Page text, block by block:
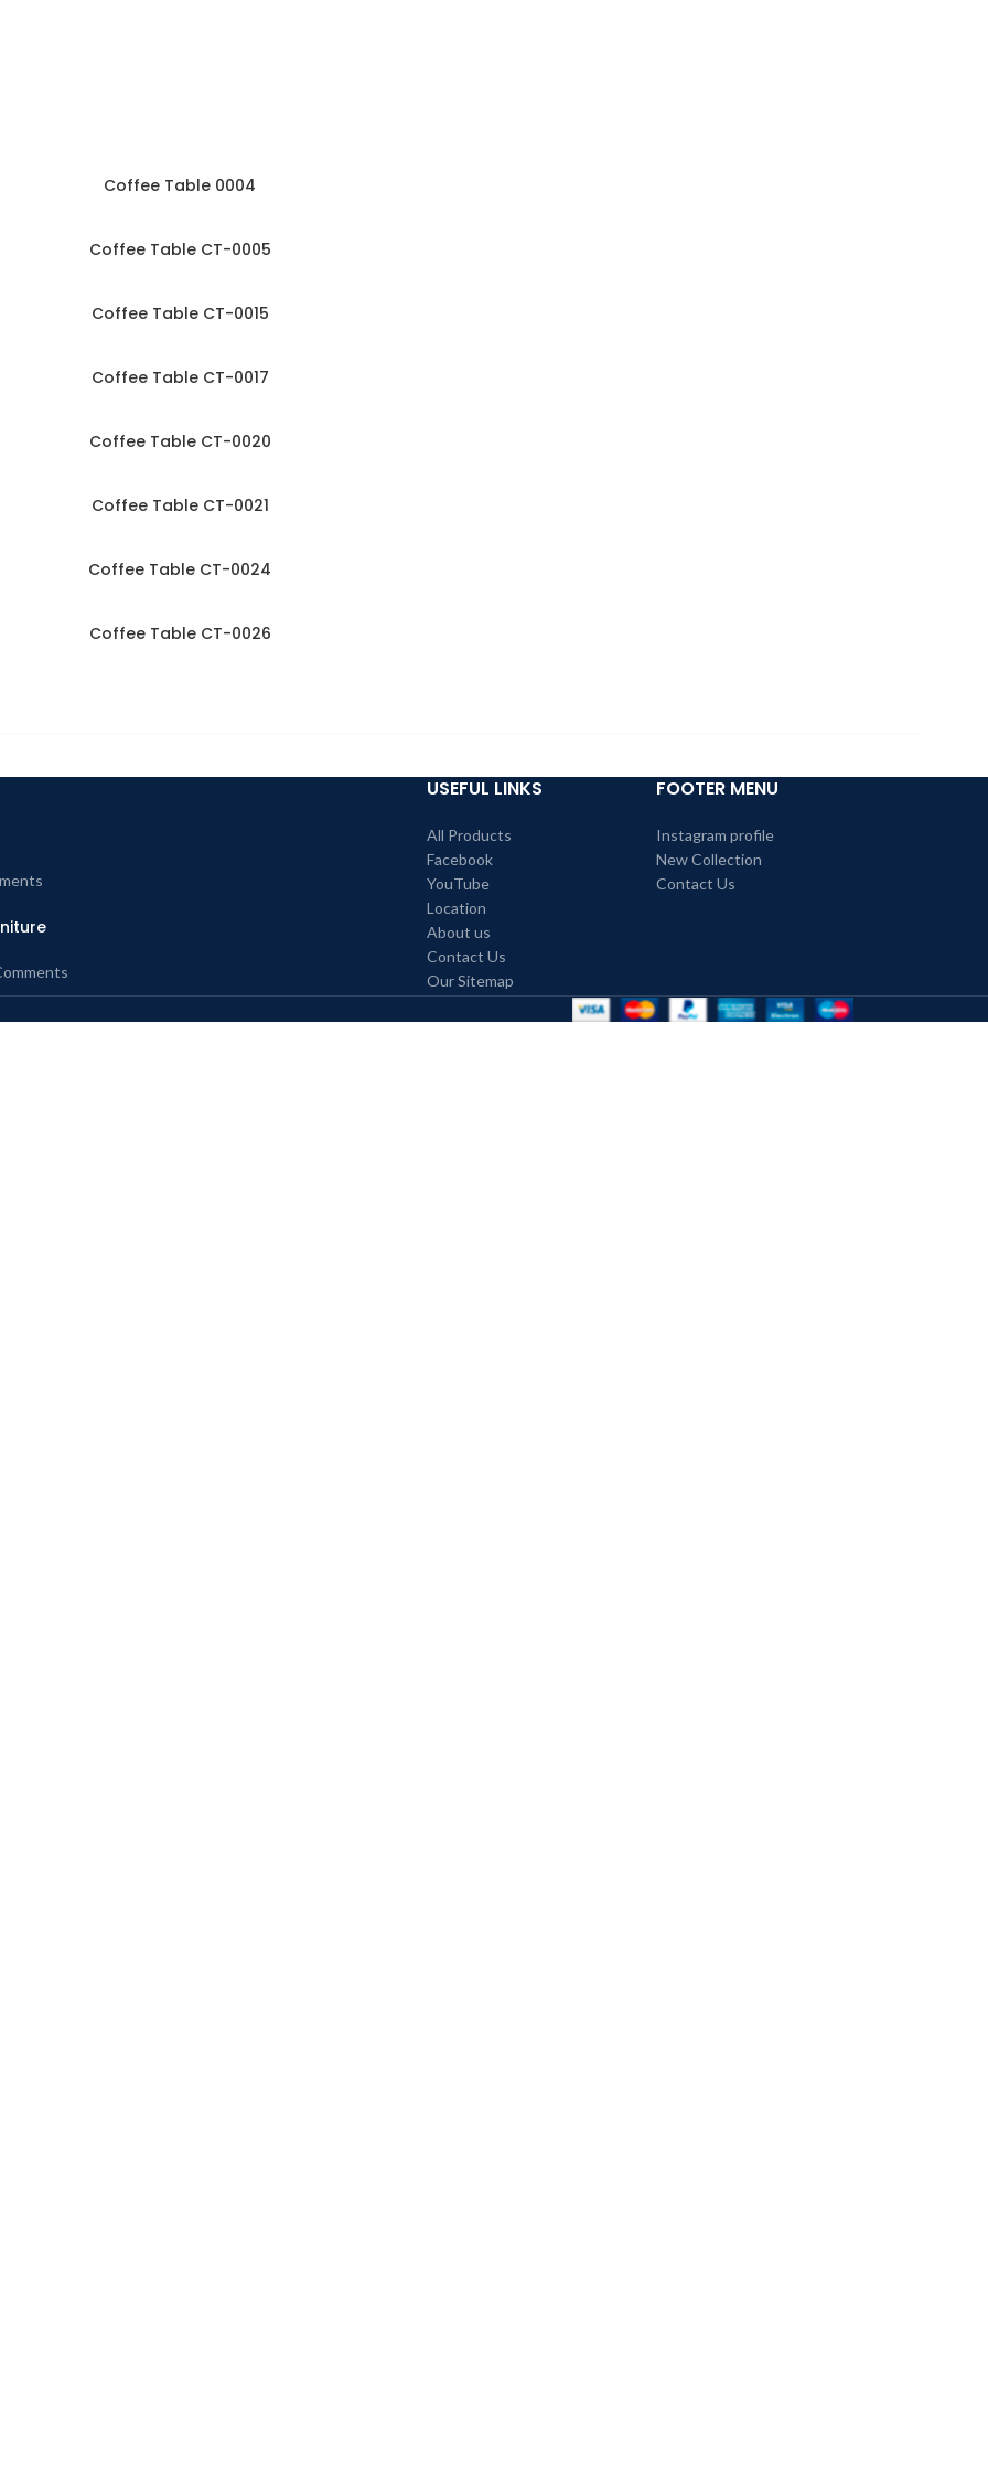
Coffee Table 0004
Coffee Table CT-0005
Coffee Table CT-0015
Coffee Table CT-0017
Coffee Table CT-0020
Coffee Table CT-0021
Coffee Table CT-0024
Coffee Table CT-0026
USEFUL LINKS
All Products
Facebook
YouTube
Location
About us
Contact Us
Our Sitemap
FOOTER MENU
Instagram profile
New Collection
Contact Us